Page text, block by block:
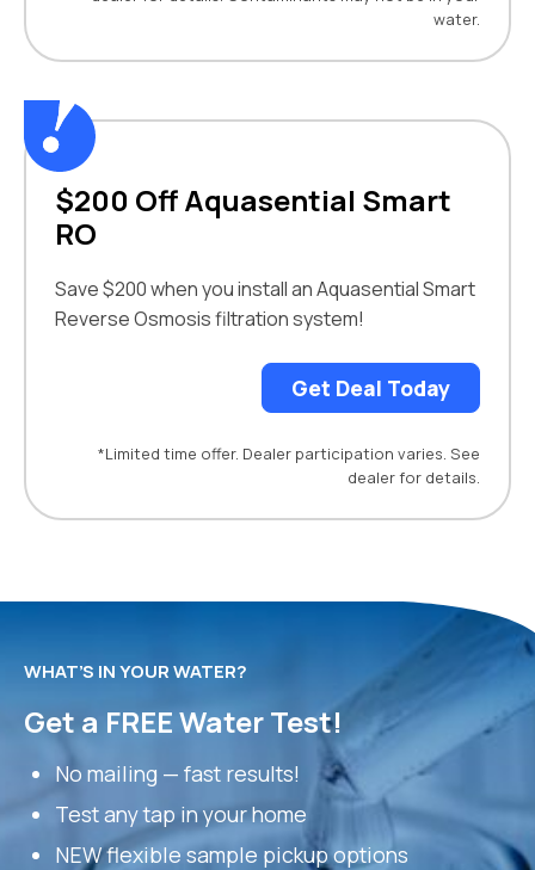
water.
$200 Off Aquasential Smart
RO
Save $200 when you install an Aquasential Smart
Reverse Osmosis filtration system!
Get Deal Today
*Limited time offer. Dealer participation varies. See
dealer for details.
WHAT’S IN YOUR WATER?
Get a FREE Water Test!
No mailing — fast results!
Test any tap in your home
NEW flexible sample pickup options